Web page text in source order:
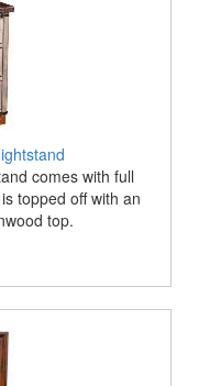
comes with full
topped off with an
top.